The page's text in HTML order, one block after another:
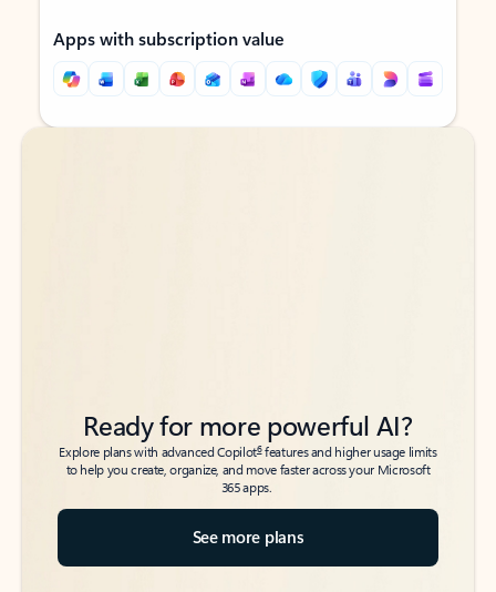
Apps with subscription value
Back to tabs
Back to tabs
Ready for more powerful AI?
Explore plans with advanced Copilot6features and higher usage limits
to help you create, organize, and move faster across your Microsoft
365 apps.
See more plans